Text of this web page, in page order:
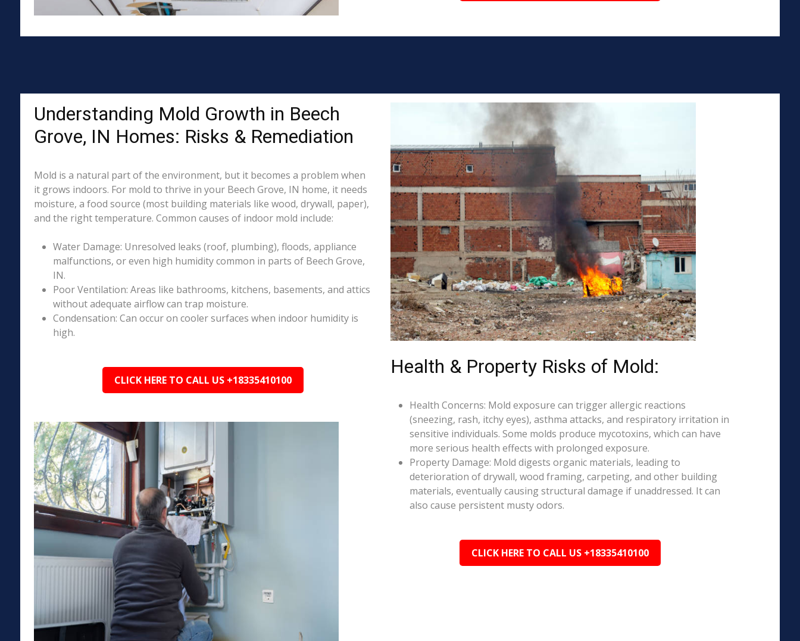
Understanding Mold Growth in Beech
Grove, IN Homes: Risks & Remediation
Mold is a natural part of the environment, but it becomes a problem when
it grows indoors. For mold to thrive in your Beech Grove, IN home, it needs
moisture, a food source (most building materials like wood, drywall, paper),
and the right temperature. Common causes of indoor mold include:
Water Damage: Unresolved leaks (roof, plumbing), floods, appliance
malfunctions, or even high humidity common in parts of Beech Grove,
IN.
Poor Ventilation: Areas like bathrooms, kitchens, basements, and attics
without adequate airflow can trap moisture.
Condensation: Can occur on cooler surfaces when indoor humidity is
high.
CLICK HERE TO CALL US +18335410100
Health & Property Risks of Mold:
Health Concerns: Mold exposure can trigger allergic reactions
(sneezing, rash, itchy eyes), asthma attacks, and respiratory irritation in
sensitive individuals. Some molds produce mycotoxins, which can have
more serious health effects with prolonged exposure.
Property Damage: Mold digests organic materials, leading to
deterioration of drywall, wood framing, carpeting, and other building
materials, eventually causing structural damage if unaddressed. It can
also cause persistent musty odors.
CLICK HERE TO CALL US +18335410100